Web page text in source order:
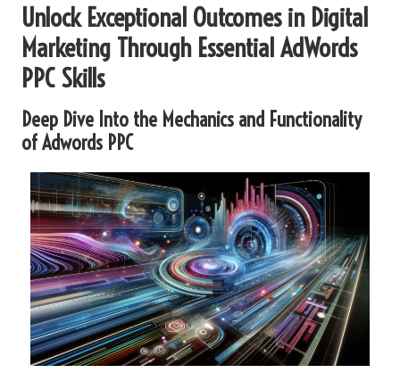
Unlock Exceptional Outcomes in Digital
Marketing Through Essential AdWords
PPCSkills
Deep Dive Into the Mechanics and Functionality
ofAdwords PPC